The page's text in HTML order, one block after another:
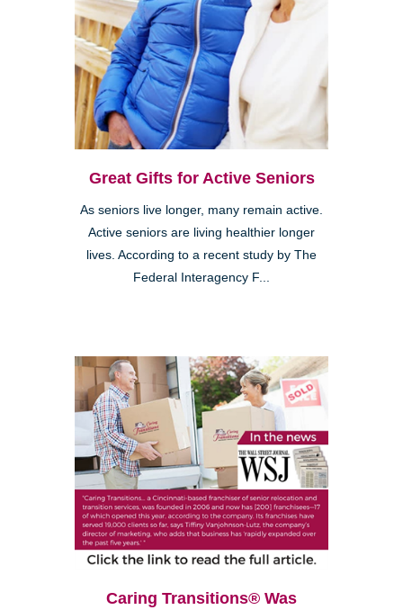
Great Gifts for Active Seniors
As seniors live longer, many remain active.
Active seniors are living healthier longer
lives. According to a recent study by The
Federal Interagency F...
Caring Transitions® Was